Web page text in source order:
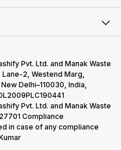
Pvt. Ltd. and Manak Waste
2, Westend Marg,
Delhi–110030, India,
Pvt. Ltd. and Manak Waste
Compliance
in case of any compliance